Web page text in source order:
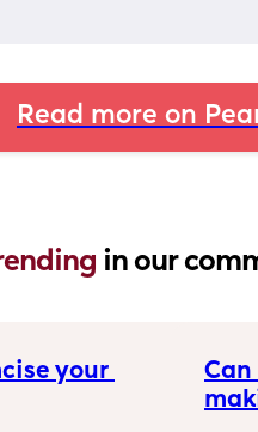
Read more on
in our
your
Can